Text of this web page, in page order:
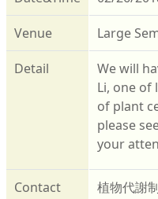
Venue Large
Detail
We will
Li, one of
of plant
please
your
Contact
植物代謝